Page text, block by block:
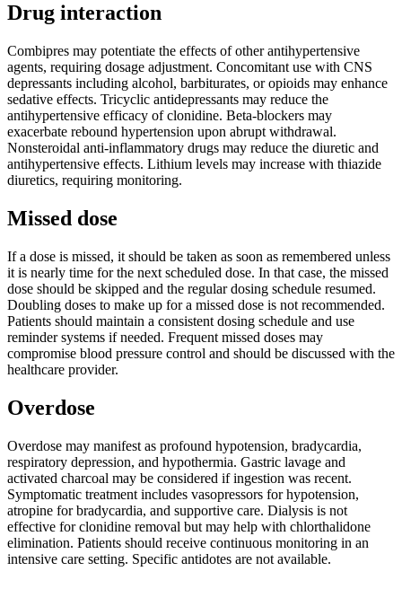
Drug interaction
Combipres may potentiate the effects of other antihypertensive
agents, requiring dosage adjustment. Concomitant use with CNS
depressants including alcohol, barbiturates, or opioids may enhance
sedative effects. Tricyclic antidepressants may reduce the
antihypertensive efficacy of clonidine. Beta-blockers may
exacerbate rebound hypertension upon abrupt withdrawal.
Nonsteroidal anti-inflammatory drugs may reduce the diuretic and
antihypertensive effects. Lithium levels may increase with thiazide
diuretics, requiring monitoring.
Missed dose
If a dose is missed, it should be taken as soon as remembered unless
it is nearly time for the next scheduled dose. In that case, the missed
dose should be skipped and the regular dosing schedule resumed.
Doubling doses to make up for a missed dose is not recommended.
Patients should maintain a consistent dosing schedule and use
reminder systems if needed. Frequent missed doses may
compromise blood pressure control and should be discussed with the
healthcare provider.
Overdose
Overdose may manifest as profound hypotension, bradycardia,
respiratory depression, and hypothermia. Gastric lavage and
activated charcoal may be considered if ingestion was recent.
Symptomatic treatment includes vasopressors for hypotension,
atropine for bradycardia, and supportive care. Dialysis is not
effective for clonidine removal but may help with chlorthalidone
elimination. Patients should receive continuous monitoring in an
intensive care setting. Specific antidotes are not available.